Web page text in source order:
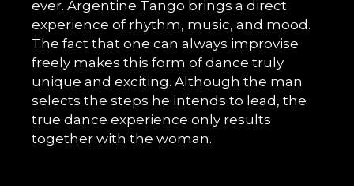
ever. Argentine Tango brings a direct
experience of rhythm, music, and mood.
The fact that one can always improvise
freely makes this form of dance truly
unique and exciting. Although the man
selects the steps he intends to lead, the
true dance experience only results
together with the woman.